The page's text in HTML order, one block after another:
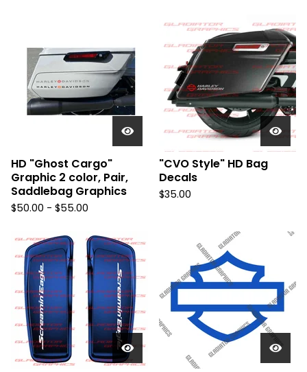
HD "Ghost Cargo"
Graphic 2 color, Pair,
Saddlebag Graphics
$50.00 - $55.00
"CVO Style" HD Bag
Decals
$35.00